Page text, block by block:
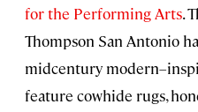
for the Performing Arts.
Thompson San Antonio
midcentury
feature cowhide rugs,